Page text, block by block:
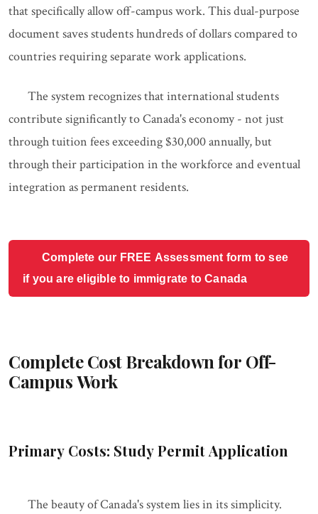
that specifically allow off-campus work. This dual-purpose
document saves students hundreds of dollars compared to
countries requiring separate work applications.
The system recognizes that international students
contribute significantly to Canada's economy - not just
through tuition fees exceeding $30,000 annually, but
through their participation in the workforce and eventual
integration as permanent residents.
Complete our FREE Assessment form to see
if you are eligible to immigrate to Canada
Complete Cost Breakdown for Off-
Campus Work
Primary Costs: Study Permit Application
The beauty of Canada's system lies in its simplicity.